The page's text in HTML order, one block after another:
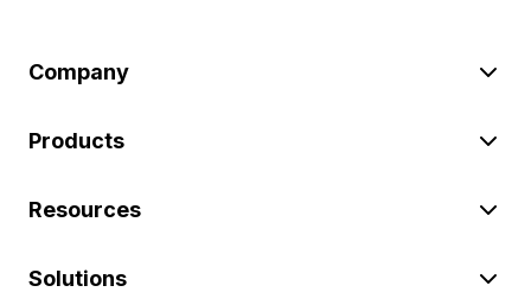
Company
Products
Resources
Solutions